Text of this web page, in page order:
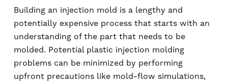
Building an injection mold is a lengthy and
potentially expensive process that starts with an
understanding of the part that needs to be
molded. Potential plastic injection molding
problems can be minimized by performing
upfront precautions like mold-flow simulations,